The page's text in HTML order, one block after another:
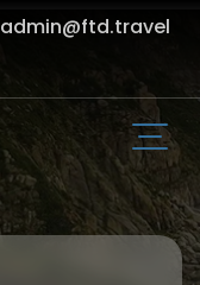
admin@ftd.travel